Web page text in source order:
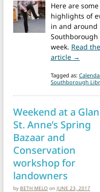
Here are some
highlights of
in and around
Southborough
week. Read
article → from
Tagged as:
Southborough
Weekend at a
St. Anne’s Spring
Bazaar and
Conservation
workshop for
landowners
by BETH MELO on JUNE 23, 2017